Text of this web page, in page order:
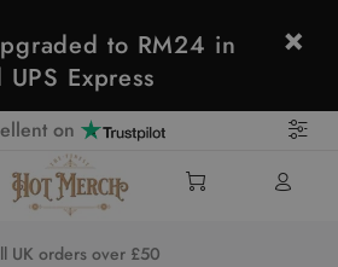
to RM24 in
UPS Express
on
UK orders over £50